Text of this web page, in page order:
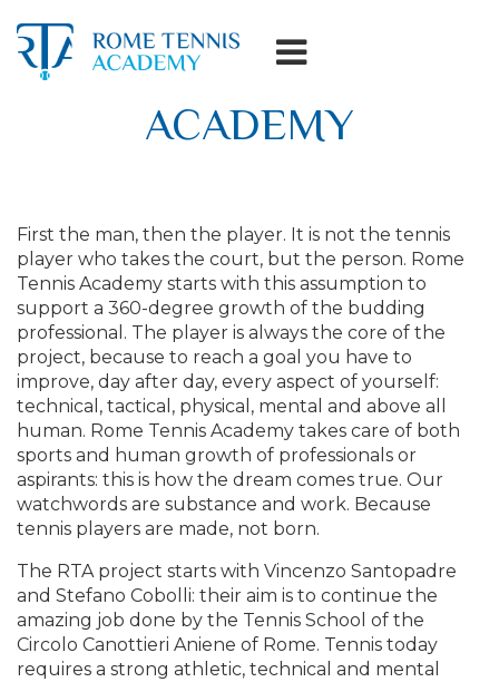
ACADEMY
First the man, then the player. It is not the tennis
player who takes the court, but the person. Rome
Tennis Academy starts with this assumption to
support a 360-degree growth of the budding
professional. The player is always the core of the
project, because to reach a goal you have to
improve, day after day, every aspect of yourself:
technical, tactical, physical, mental and above all
human. Rome Tennis Academy takes care of both
sports and human growth of professionals or
aspirants: this is how the dream comes true. Our
watchwords are substance and work. Because
tennis players are made, not born.
The RTA project starts with Vincenzo Santopadre
and Stefano Cobolli: their aim is to continue the
amazing job done by the Tennis School of the
Circolo Canottieri Aniene of Rome. Tennis today
requires a strong athletic, technical and mental